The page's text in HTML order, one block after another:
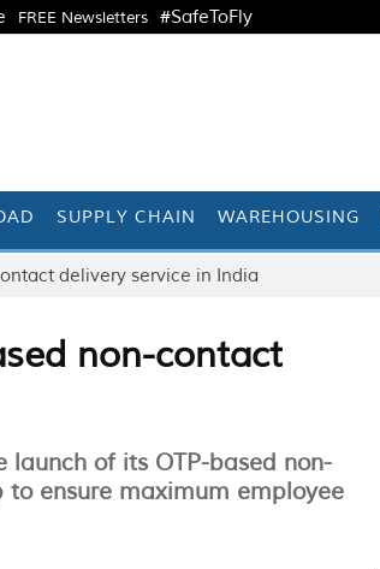
FREE Newsletters #SafeToFly
SUPPLY CHAIN WAREHOUSING
delivery service in India
non-contact
launch of its OTP-based non-
ensure maximum employee